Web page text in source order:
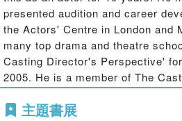
‧ showcases
‧ amateur and professional
‧ contemporary, classical,
‧ television and commercial
and self taping
‧ voice-overs and radio drama
presented audition and career
the Actors' Centre in London and
many top drama and theatre
Casting Director's Perspective' for
2005. He is a member of The
Great Britain and Ireland.
主題書展